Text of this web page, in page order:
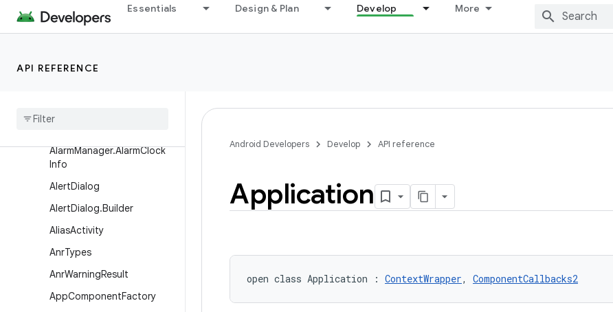
Essentials Design & Plan Develop More
API REFERENCE
skInfo
ActivityManager.TaskDescri
Activity Manager
AlarmManager.AlarmClock
Info
AlertDialog
AlertDialog.Builder
AliasActivity
AnrTypes
AnrWarningResult
AppComponentFactory
Android Developers Develop API reference
Application
open class Application : ContextWrapper, ComponentCallbacks2